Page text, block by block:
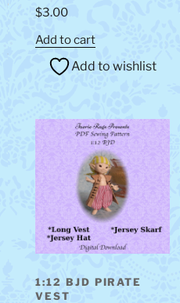
Rated
out of 5
$3.00
Add to cart
Add to wishlist
1:12 BJD PIRATE
VEST